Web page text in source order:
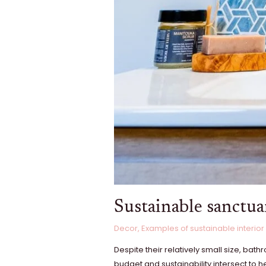
Sustainable
Decor, Examples of sustainable
Despite their relatively small size,